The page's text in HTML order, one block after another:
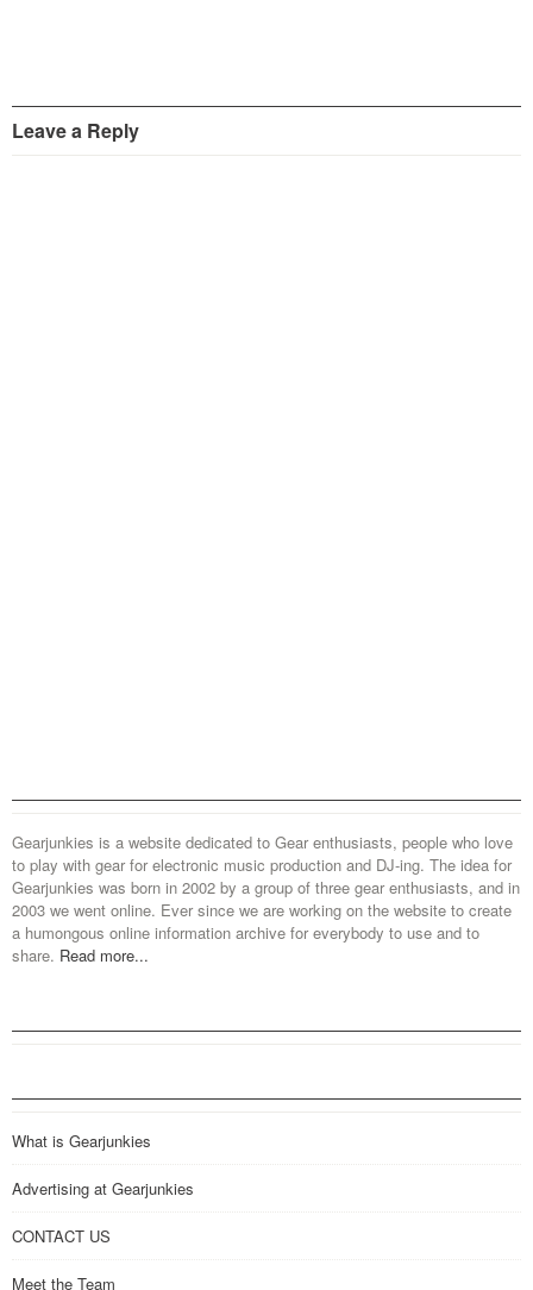
Leave a Reply
Gearjunkies is a website dedicated to Gear enthusiasts, people who love
to play with gear for electronic music production and DJ-ing. The idea for
Gearjunkies was born in 2002 by a group of three gear enthusiasts, and in
2003 we went online. Ever since we are working on the website to create
a humongous online information archive for everybody to use and to
share. Read more...
What is Gearjunkies
Advertising at Gearjunkies
CONTACT US
Meet the Team